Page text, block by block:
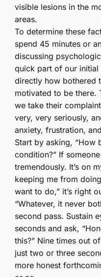
visible lesions in the
areas.
To determine these
spend 45 minutes or
discussing
quick part of our initial
directly how bothered
motivated to be there.
we take their
very, very seriously,
anxiety, frustration,
Start by asking, “How
condition?” If
tremendously. It’s on
keeping me from
want to do,” it’s right
“Whatever, it never
second pass. Sustain
seconds and ask,
this?” Nine times out
just two or three
more honest